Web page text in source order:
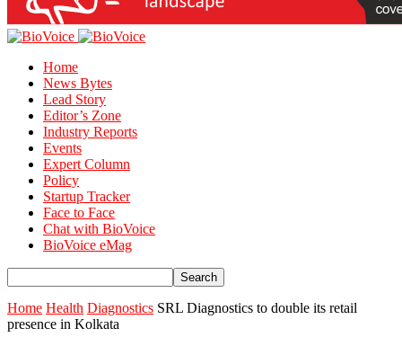
Home
News Bytes
Lead Story
Editor’s Zone
Industry Reports
Events
Expert Column
Policy
Startup Tracker
Face to Face
Chat with BioVoice
BioVoice eMag
Home Health Diagnostics SRL Diagnostics to double its retail
presence in Kolkata